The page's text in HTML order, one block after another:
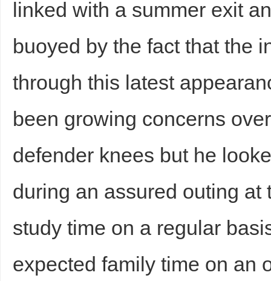
linked with a summer exit
buoyed by the fact that the
through this latest
been growing concerns
defender knees but he
during an assured outing at
study time on a regular
expected family time on an